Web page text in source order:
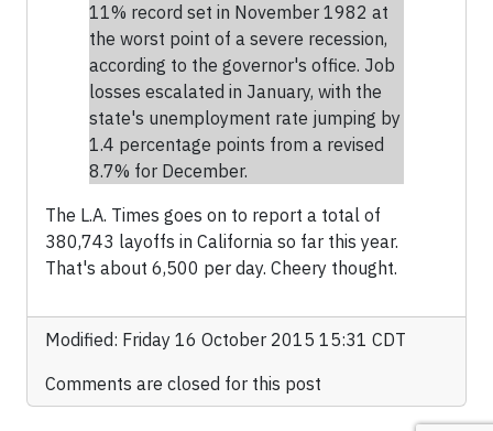
11% record set in November 1982 at
the worst point of a severe recession,
according to the governor's office. Job
losses escalated in January, with the
state's unemployment rate jumping by
1.4 percentage points from a revised
8.7% for December.
The L.A. Times goes on to report a total of
380,743 layoffs in California so far this year.
That's about 6,500 per day. Cheery thought.
Modified: Friday 16 October 2015 15:31 CDT
Comments are closed for this post